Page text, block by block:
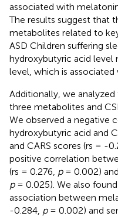
associated with
The results suggest that
metabolites related to
ASD Children suffering
hydroxybutyric acid
level, which is associated
Additionally, we
three metabolites and
We observed a negative
hydroxybutyric acid and
and CARS scores (rs = -
positive correlation
(rs = 0.276, p= 0.002)
p= 0.025). We also
association between
-0.284, p= 0.002) and